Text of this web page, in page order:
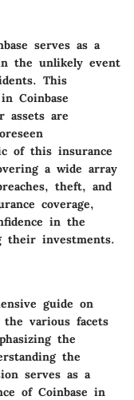
serves as a
the unlikely event
This
Coinbase
assets are
of this insurance
a wide array
theft, and
coverage,
in the
their investments.
guide on
various facets
the
the
serves as a
of Coinbase in